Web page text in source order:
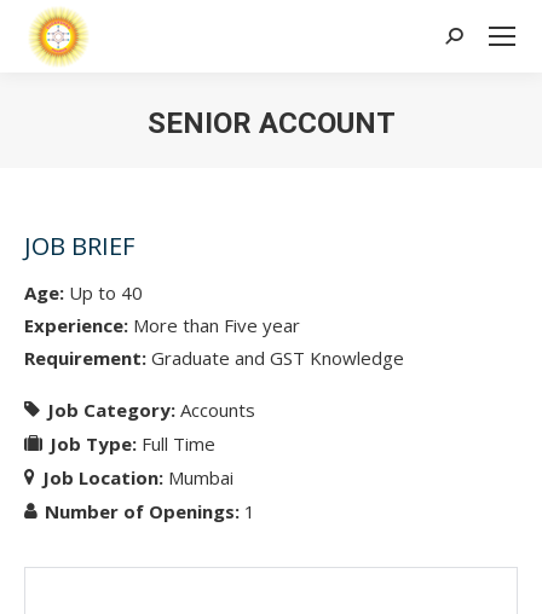
Search:
SENIOR ACCOUNT
JOB BRIEF
Age: Up to 40
Experience: More than Five year
Requirement: Graduate and GST Knowledge
Job Category: Accounts
Job Type: Full Time
Job Location: Mumbai
Number of Openings: 1